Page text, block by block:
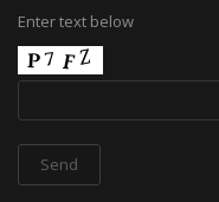
Enter text below